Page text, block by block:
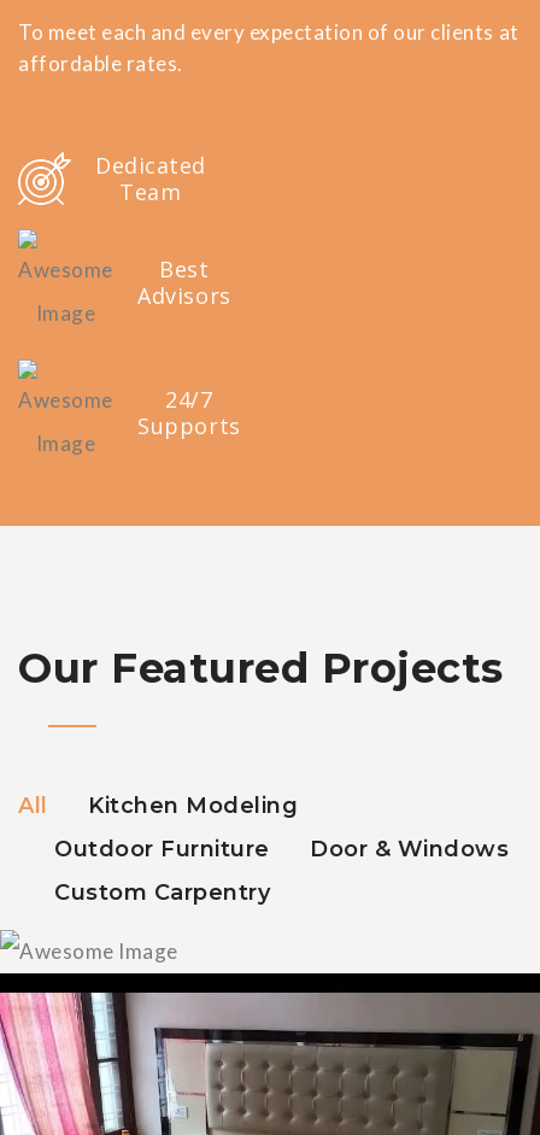
To meet each and every expectation of our clients at
affordable rates.
Dedicated
Team
Best
Advisors
24/7
Supports
Our Featured Projects
All
Kitchen Modeling
Outdoor Furniture
Door & Windows
Custom Carpentry